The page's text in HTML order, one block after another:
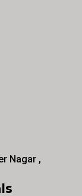
Nagar ,